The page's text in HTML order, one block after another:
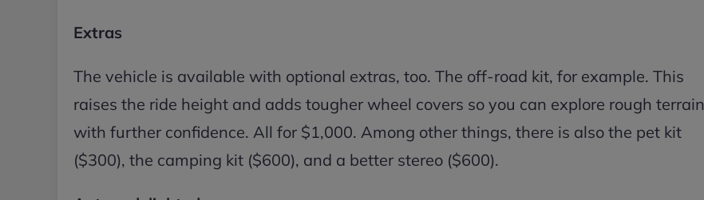
Extras
The vehicle is available with optional extras, too. The off-road kit, for example. This
raises the ride height and adds tougher wheel covers so you can explore rough terrain
with further confidence. All for $1,000. Among other things, there is also the pet kit
($300), the camping kit ($600), and a better stereo ($600).